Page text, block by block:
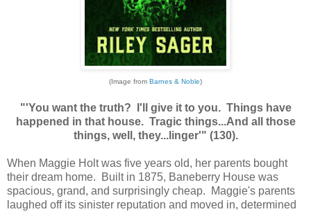
(Image from Barnes & Noble)
"'You want the truth? I'll give it to you. Things have
happened in that house. Tragic things...And all those
things, well, they...linger'" (130).
When Maggie Holt was five years old, her parents bought
their dream home. Built in 1875, Baneberry House was
spacious, grand, and surprisingly cheap. Maggie's parents
laughed off its sinister reputation and moved in, determined